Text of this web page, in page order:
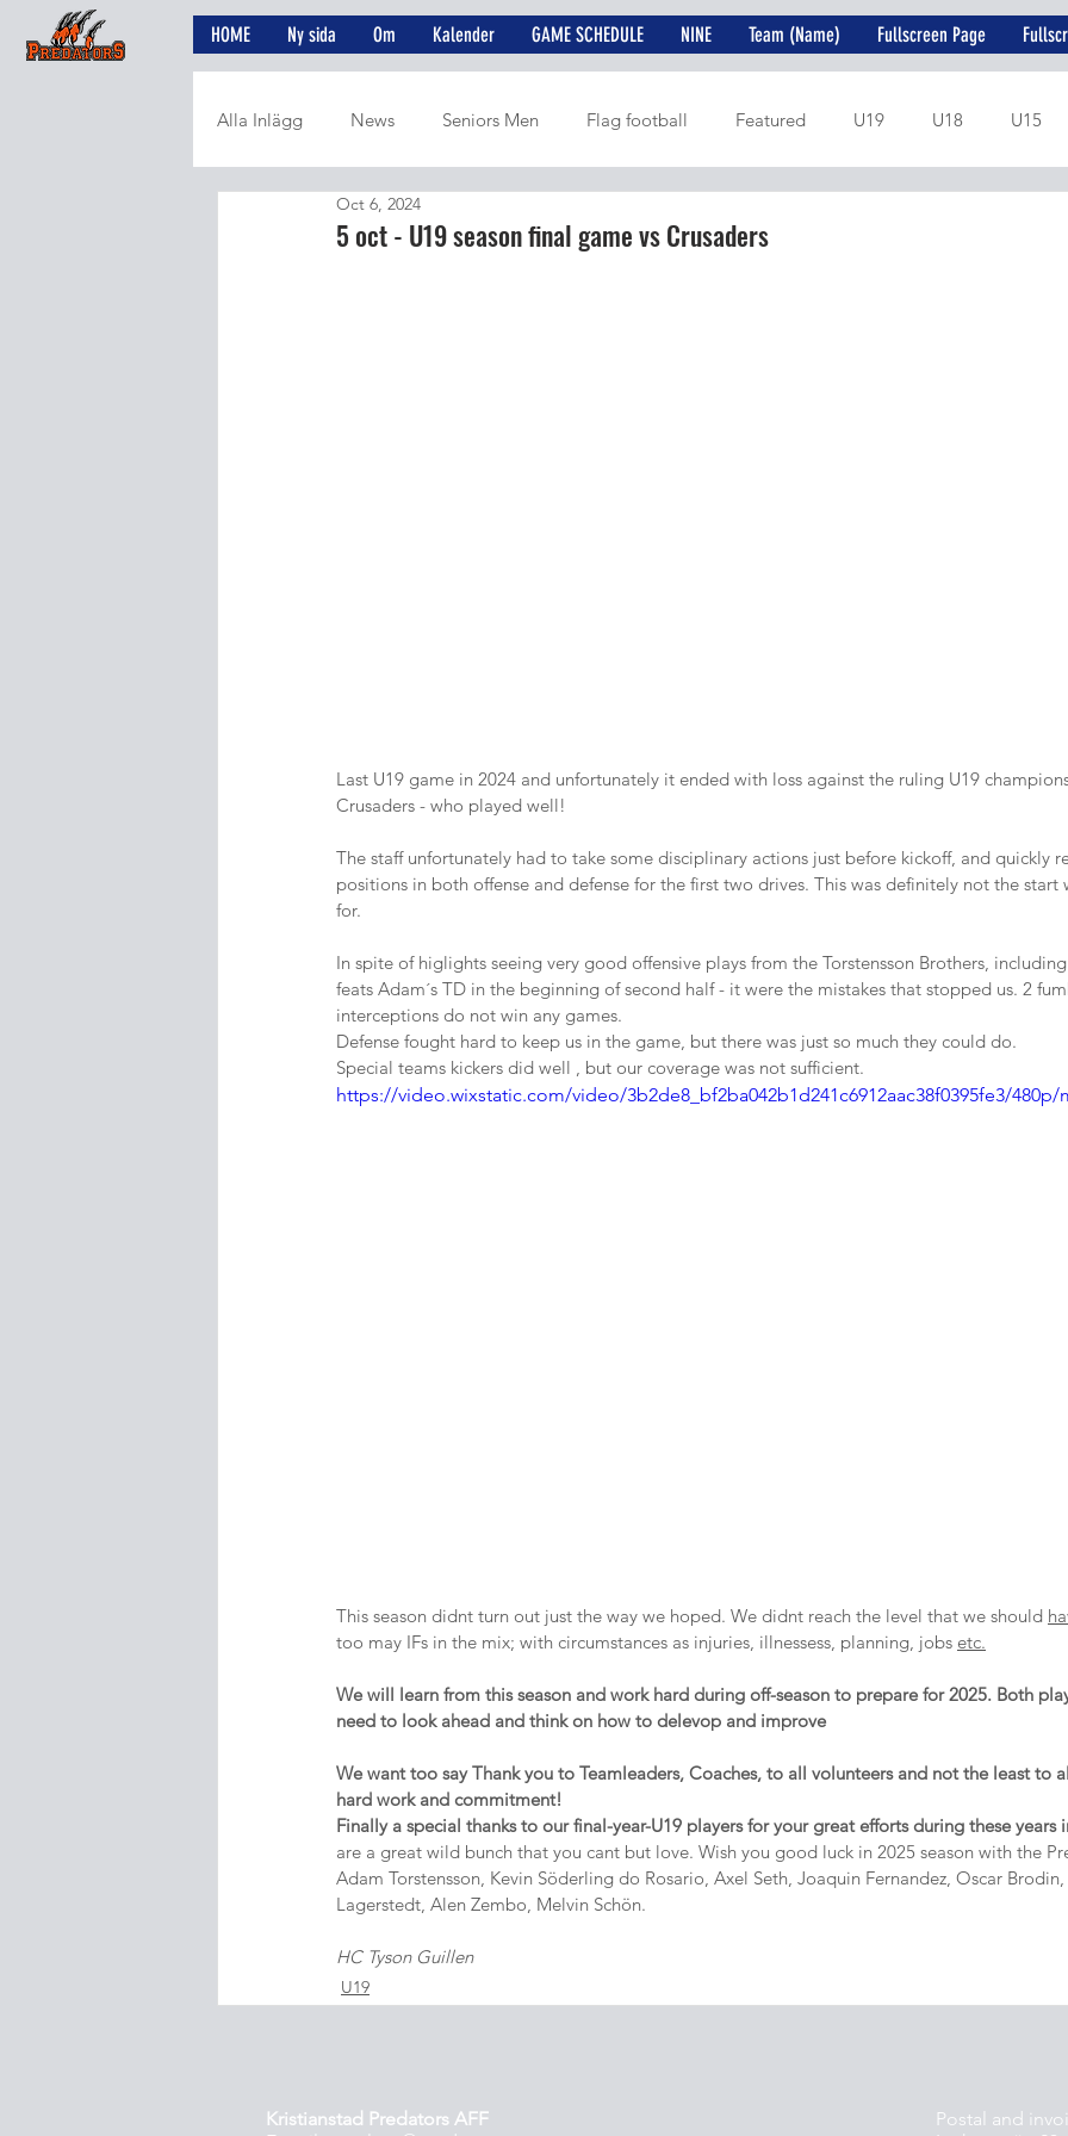
HOME Ny sida Om Kalender GAME SCHEDULE NINE Team (Name) Fullscreen Page
Alla Inlägg News Seniors Men Flag football Featured U19 U18 U15
5 oct - U19 season final game vs Crusaders
Oct 6, 2024
Last U19 game in 2024 and unfortunately it ended with loss against the ruling U19
Crusaders - who played well!
The staff unfortunately had to take some disciplinary actions just before kickoff, and quickly
positions in both offense and defense for the first two drives. This was definitely not the start
for.
In spite of higlights seeing very good offensive plays from the Torstensson Brothers,
feats Adam´s TD in the beginning of second half - it were the mistakes that stopped us. 2
interceptions do not win any games.
Defense fought hard to keep us in the game, but there was just so much they could do.
Special teams kickers did well , but our coverage was not sufficient.
https://video.wixstatic.com/video/3b2de8_bf2ba042b1d241c6912aac38f0395fe3/
This season didnt turn out just the way we hoped. We didnt reach the level that we should
too may IFs in the mix; with circumstances as injuries, illnessess, planning, jobs etc.
We will learn from this season and work hard during off-season to prepare for 2025. Both
need to look ahead and think on how to delevop and improve
We want too say Thank you to Teamleaders, Coaches, to all volunteers and not the least to
hard work and commitment!
Finally a special thanks to our final-year-U19 players for your great efforts during these years
are a great wild bunch that you cant but love. Wish you good luck in 2025 season with the
Adam Torstensson, Kevin Söderling do Rosario, Axel Seth, Joaquin Fernandez, Oscar
Lagerstedt, Alen Zembo, Melvin Schön.
HC Tyson Guillen
U19
Kristianstad Predators AFF
Postal and